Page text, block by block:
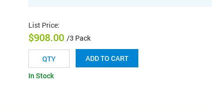
List Price:
$908.00 /3 Pack
ADD TO CART
In Stock